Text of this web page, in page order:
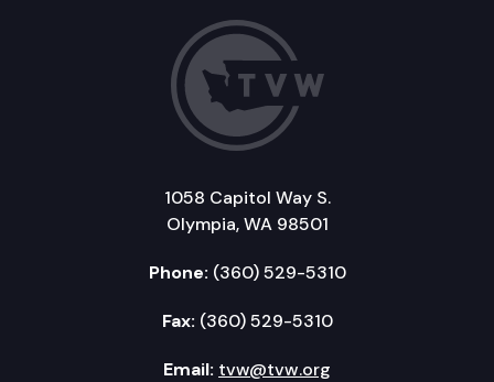
1058 Capitol Way S.
Olympia, WA 98501
Phone: (360) 529-5310
Fax: (360) 529-5310
Email: tvw@tvw.org